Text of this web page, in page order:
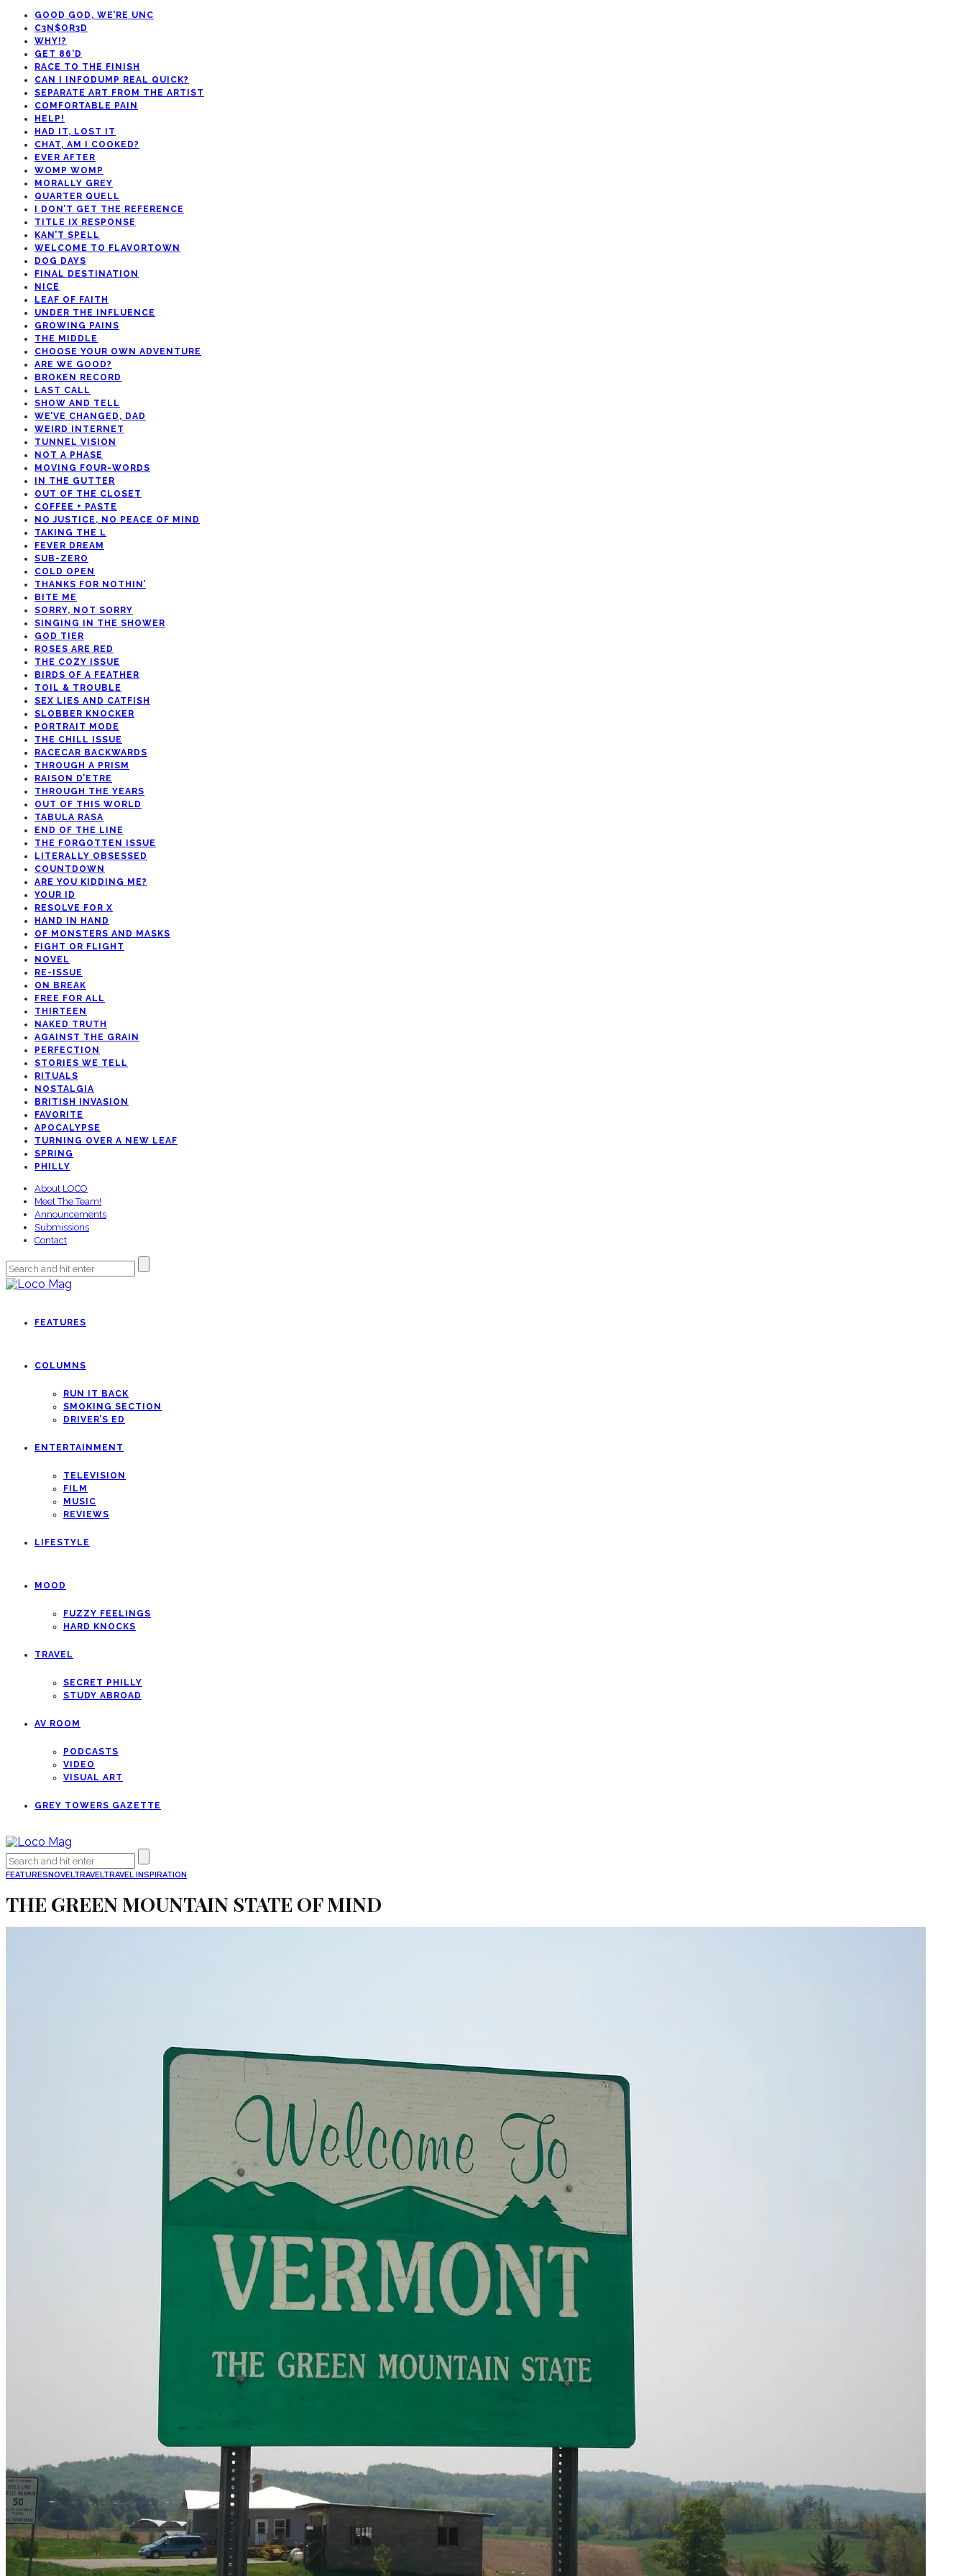
GOOD GOD, WE’RE UNC
C3N$OR3D
WHY!?
GET 86’D
RACE TO THE FINISH
CAN I INFODUMP REAL QUICK?
SEPARATE ART FROM THE ARTIST
COMFORTABLE PAIN
HELP!
HAD IT, LOST IT
CHAT, AM I COOKED?
EVER AFTER
WOMP WOMP
MORALLY GREY
QUARTER QUELL
I DON’T GET THE REFERENCE
TITLE IX RESPONSE
KAN’T SPELL
WELCOME TO FLAVORTOWN
DOG DAYS
FINAL DESTINATION
NICE
LEAF OF FAITH
UNDER THE INFLUENCE
GROWING PAINS
THE MIDDLE
CHOOSE YOUR OWN ADVENTURE
ARE WE GOOD?
BROKEN RECORD
LAST CALL
SHOW AND TELL
WE’VE CHANGED, DAD
WEIRD INTERNET
TUNNEL VISION
NOT A PHASE
MOVING FOUR-WORDS
IN THE GUTTER
OUT OF THE CLOSET
COFFEE + PASTE
NO JUSTICE, NO PEACE OF MIND
TAKING THE L
FEVER DREAM
SUB-ZERO
COLD OPEN
THANKS FOR NOTHIN’
BITE ME
SORRY, NOT SORRY
SINGING IN THE SHOWER
GOD TIER
ROSES ARE RED
THE COZY ISSUE
BIRDS OF A FEATHER
TOIL & TROUBLE
SEX LIES AND CATFISH
SLOBBER KNOCKER
PORTRAIT MODE
THE CHILL ISSUE
RACECAR BACKWARDS
THROUGH A PRISM
RAISON D’ETRE
THROUGH THE YEARS
OUT OF THIS WORLD
TABULA RASA
END OF THE LINE
THE FORGOTTEN ISSUE
LITERALLY OBSESSED
COUNTDOWN
ARE YOU KIDDING ME?
YOUR ID
RESOLVE FOR X
HAND IN HAND
OF MONSTERS AND MASKS
FIGHT OR FLIGHT
NOVEL
RE-ISSUE
ON BREAK
FREE FOR ALL
THIRTEEN
NAKED TRUTH
AGAINST THE GRAIN
PERFECTION
STORIES WE TELL
RITUALS
NOSTALGIA
BRITISH INVASION
FAVORITE
APOCALYPSE
TURNING OVER A NEW LEAF
SPRING
PHILLY
About LOCO
Meet The Team!
Announcements
Submissions
Contact
FEATURES
COLUMNS
RUN IT BACK
SMOKING SECTION
DRIVER’S ED
ENTERTAINMENT
TELEVISION
FILM
MUSIC
REVIEWS
LIFESTYLE
MOOD
FUZZY FEELINGS
HARD KNOCKS
TRAVEL
SECRET PHILLY
STUDY ABROAD
AV ROOM
PODCASTS
VIDEO
VISUAL ART
GREY TOWERS GAZETTE
FEATURESNOVELTRAVELTRAVEL INSPIRATION
THE GREEN MOUNTAIN STATE OF MIND